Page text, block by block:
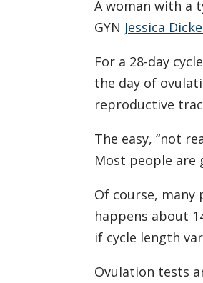
A woman with a
GYN Jessica
For a 28-day
the day of
reproductive
The easy, “not
Most people are
Of course,
happens about
if cycle length
Ovulation tests